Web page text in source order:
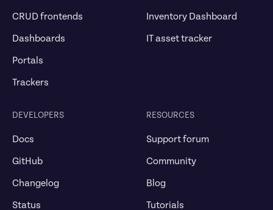
CRUD frontends
Dashboards
Portals
Trackers
Inventory Dashboard
IT asset tracker
DEVELOPERS
Docs
GitHub
Changelog
Status
RESOURCES
Support forum
Community
Blog
Tutorials